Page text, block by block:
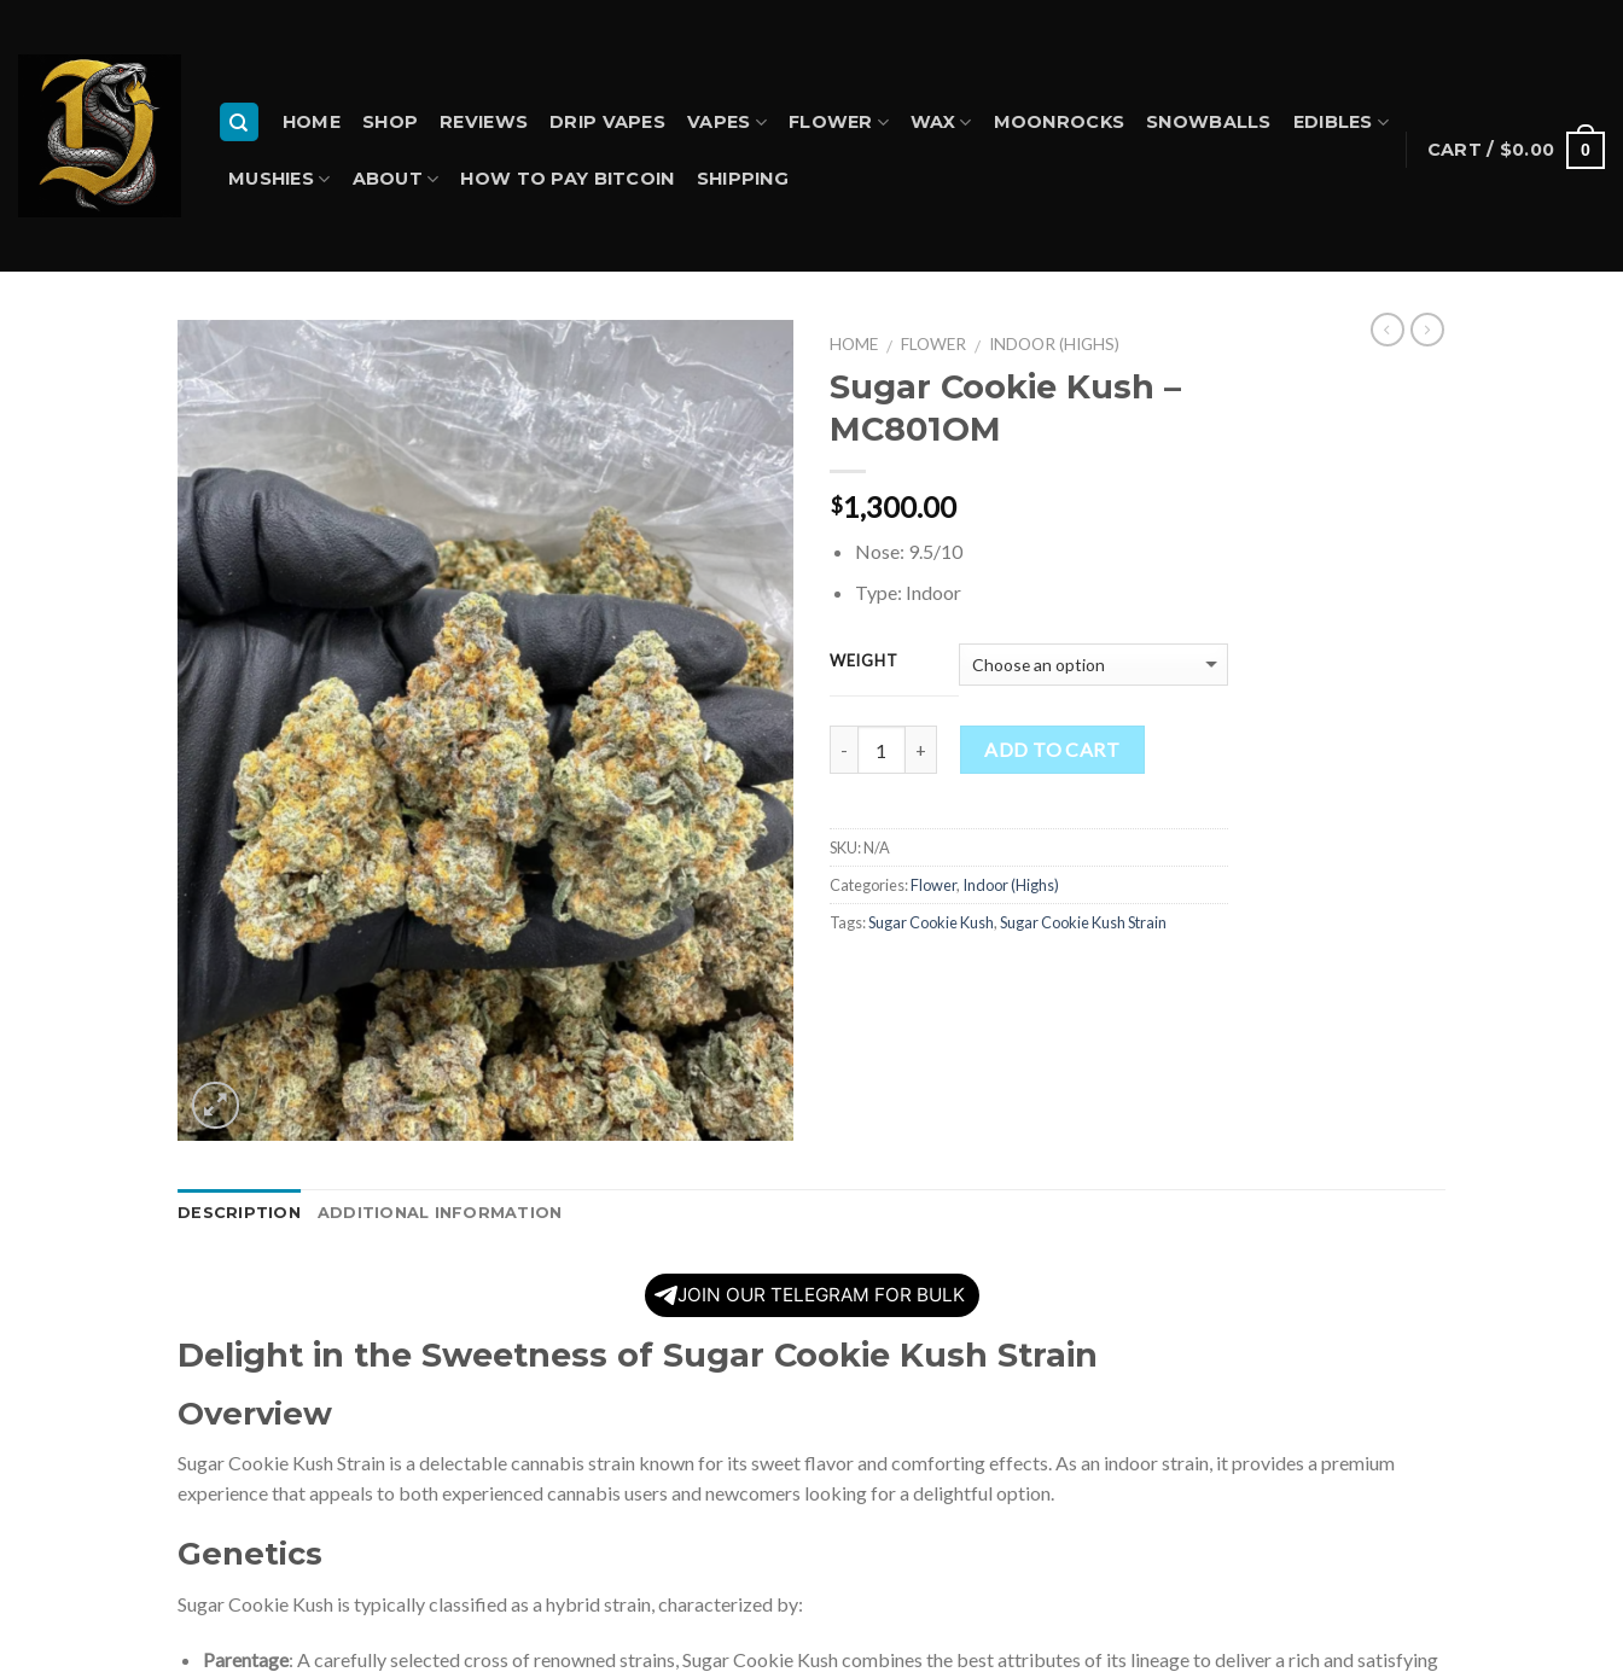
content
HOME SHOP REVIEWS DRIP VAPES VAPES FLOWER WAX MOONROCKS SNOWBALLS EDIBLES
MUSHIES ABOUT HOW TO PAY BITCOIN SHIPPING
CART / $0.00 0
HOME / FLOWER / INDOOR (HIGHS)
Sugar Cookie Kush –
MC801OM
$1,300.00
Nose: 9.5/10
Type: Indoor
WEIGHT
ADD TO CART
SKU:N/A
Categories:Flower, Indoor (Highs)
Tags:Sugar Cookie Kush,Sugar Cookie Kush Strain
DESCRIPTION ADDITIONAL INFORMATION
JOIN OUR TELEGRAM FOR BULK
Delight in the Sweetness of Sugar Cookie Kush Strain
Overview
Sugar Cookie Kush Strain is a delectable cannabis strain known for its sweet flavor and comforting effects. As an indoor strain, it provides a premium
experience that appeals to both experienced cannabis users and newcomers looking for a delightful option.
Genetics
Sugar Cookie Kush is typically classified as a hybrid strain, characterized by:
Parentage: A carefully selected cross of renowned strains, Sugar Cookie Kush combines the best attributes of its lineage to deliver a rich and satisfying